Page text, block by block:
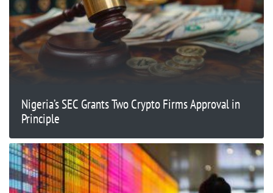
Nigeria’s SEC Grants Two Crypto Firms Approval in
Principle